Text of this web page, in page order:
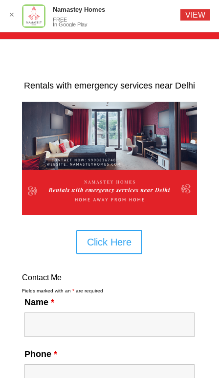
Rentals with emergency services near Delhi
Click Here
Contact Me
Fields marked with an *are required
Name *
Phone *
✕
Namastey Homes
FREE
In Google Play
VIEW